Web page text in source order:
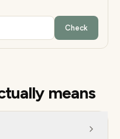
Check
means